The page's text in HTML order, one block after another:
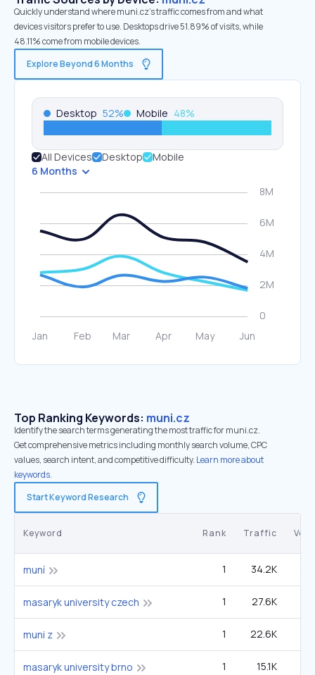
Quickly understand where muni.cz’s traffic comes from and what
devices visitors prefer to use. Desktops drive 51.89% of visits, while
48.11% come from mobile devices.
Explore Beyond 6 Months
Desktop 52% Mobile 48%
All Devices Desktop
Mobile
6 Months
Top Ranking Keywords: muni.cz
Identify the search terms generating the most traffic for muni.cz.
Get comprehensive metrics including monthly search volume, CPC
values, search intent, and competitive difficulty. Learn more about
keywords.
Start Keyword Research
Keyword Rank Traffic
muní 1 34.2K
masaryk university czech 1 27.6K
muni z 1 22.6K
masaryk university brno 1 15.1K